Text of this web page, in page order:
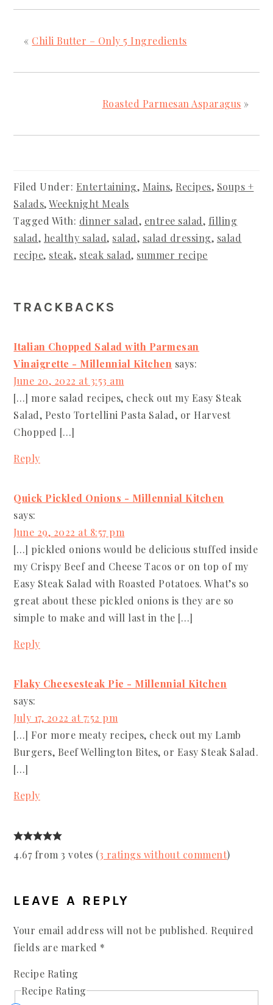
« Chili Butter – Only 5 Ingredients
Roasted Parmesan Asparagus »
Filed Under: Entertaining, Mains, Recipes, Soups +
Salads,Weeknight Meals
Tagged With: dinner salad, entree salad, filling
salad, healthy salad, salad, salad dressing, salad
recipe, steak, steak salad, summer recipe
READER
TRACKBACKS
Italian Chopped Salad with Parmesan
Vinaigrette - Millennial Kitchen says:
June 20, 2022 at 3:53 am
[…] more salad recipes, check out my Easy Steak
Salad, Pesto Tortellini Pasta Salad, or Harvest
Chopped […]
Reply
Quick Pickled Onions - Millennial Kitchen
says:
June 29, 2022 at 8:57 pm
[…] pickled onions would be delicious stuffed inside
my Crispy Beef and Cheese Tacos or on top of my
Easy Steak Salad with Roasted Potatoes. What’s so
great about these pickled onions is they are so
simple to make and will last in the […]
Reply
Flaky Cheesesteak Pie - Millennial Kitchen
says:
July 17, 2022 at 7:52 pm
[…] For more meaty recipes, check out my Lamb
Burgers, Beef Wellington Bites, or Easy Steak Salad.
[…]
Reply
4.67 from 3 votes (3 ratings without comment)
LEAVE A REPLY
Your email address will not be published. Required
fields are marked *
Recipe Rating
Recipe Rating